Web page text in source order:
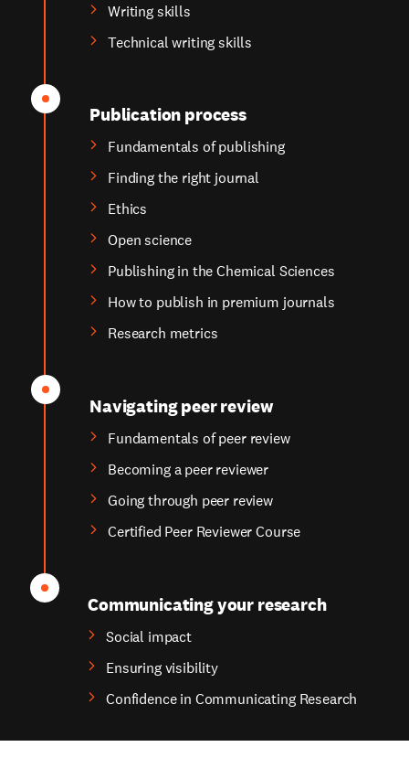
Writing skills
Technical writing skills
Publication process
Fundamentals of publishing
Finding the right journal
Ethics
Open science
Publishing in the Chemical Sciences
How to publish in premium journals
Research metrics
Navigating peer review
Fundamentals of peer review
Becoming a peer reviewer
Going through peer review
Certified Peer Reviewer Course
Communicating your research
Social impact
Ensuring visibility
Confidence in Communicating Research